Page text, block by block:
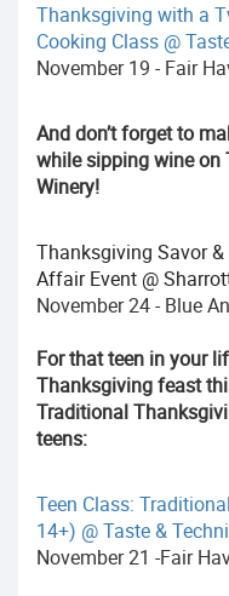
Thanksgiving with a
Cooking Class @
November 19 - Fair
And don’t forget to
while sipping wine on
Winery!
Thanksgiving Savor
Affair Event @
November 24 - Blue
For that teen in your
Thanksgiving feast
Traditional
teens:
Teen Class:
14+) @ Taste &
November 21 -Fair